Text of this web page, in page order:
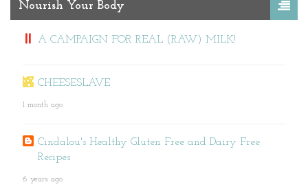
Nourish Your Body
A CAMPAIGN FOR REAL (RAW) MILK!
CHEESESLAVE
1 month ago
Cindalou's Healthy Gluten Free and Dairy Free
Recipes
6 years ago